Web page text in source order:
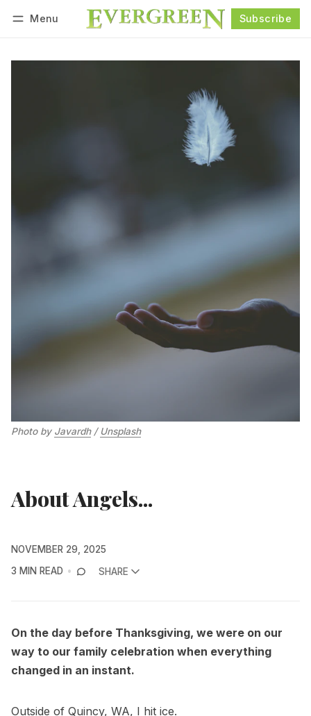
Menu Subscribe
Photo by Javardh / Unsplash
About Angels...
NOVEMBER 29, 2025
3 MIN READ
SHARE
On the day before Thanksgiving, we were on our
way to our family celebration when everything
changed in an instant.
Outside of Quincy, WA, I hit ice.